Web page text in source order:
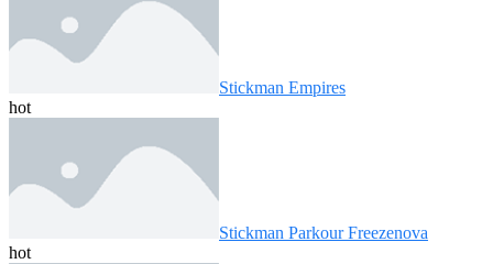
Stickman Empires
hot
Stickman Parkour Freezenova
hot